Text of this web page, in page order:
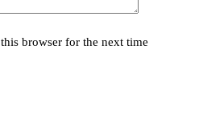
browser for the next time